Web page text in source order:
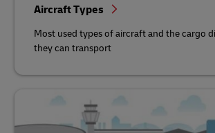
Aircraft Types
Most used types of aircraft and the cargo
they can transport